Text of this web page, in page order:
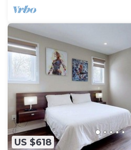
US $618